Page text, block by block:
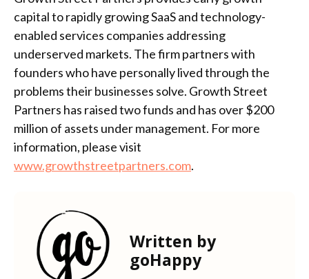
capital to rapidly growing SaaS and technology-
enabled services companies addressing
underserved markets. The firm partners with
founders who have personally lived through the
problems their businesses solve. Growth Street
Partners has raised two funds and has over $200
million of assets under management. For more
information, please visit
www.growthstreetpartners.com.
Written by
goHappy